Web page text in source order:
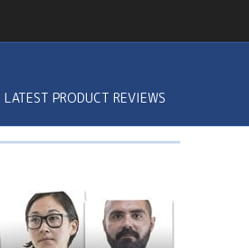
LATEST PRODUCT REVIEWS